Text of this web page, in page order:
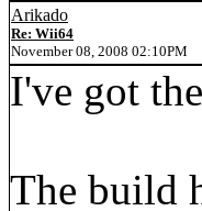
Arikado
Re: Wii64
November 08, 2008 02:10PM
I've got
The build